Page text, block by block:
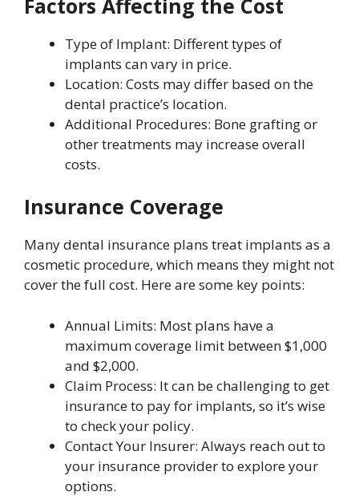
Type of Implant: Different types of
implants can vary in price.
Location: Costs may differ based on the
dental practice’s location.
Additional Procedures: Bone grafting or
other treatments may increase overall
costs.
Insurance Coverage
Many dental insurance plans treat implants as a
cosmetic procedure, which means they might not
cover the full cost. Here are some key points:
Annual Limits: Most plans have a
maximum coverage limit between $1,000
and $2,000.
Claim Process: It can be challenging to get
insurance to pay for implants, so it’s wise
to check your policy.
Contact Your Insurer: Always reach out to
your insurance provider to explore your
options.